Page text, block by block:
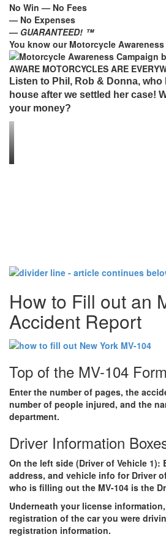
No Win — No Fees
— No Expenses
— GUARANTEED! ™
You know our Motorcycle
Listen to Phil, Rob & Donna,
house after we settled her case!
your money?
How to Fill out an
Accident Report
Top of the MV-104 Form
Enter the number of pages, the
number of people injured, and the
department.
Driver Information
On the left side (Driver of Vehicle 1):
address, and vehicle info for Driver
who is filling out the MV-104 is the
Underneath your license
registration of the car you were
registration information.